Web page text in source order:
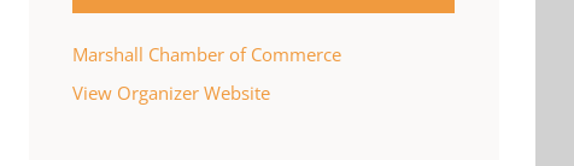
Marshall Chamber of Commerce
View Organizer Website